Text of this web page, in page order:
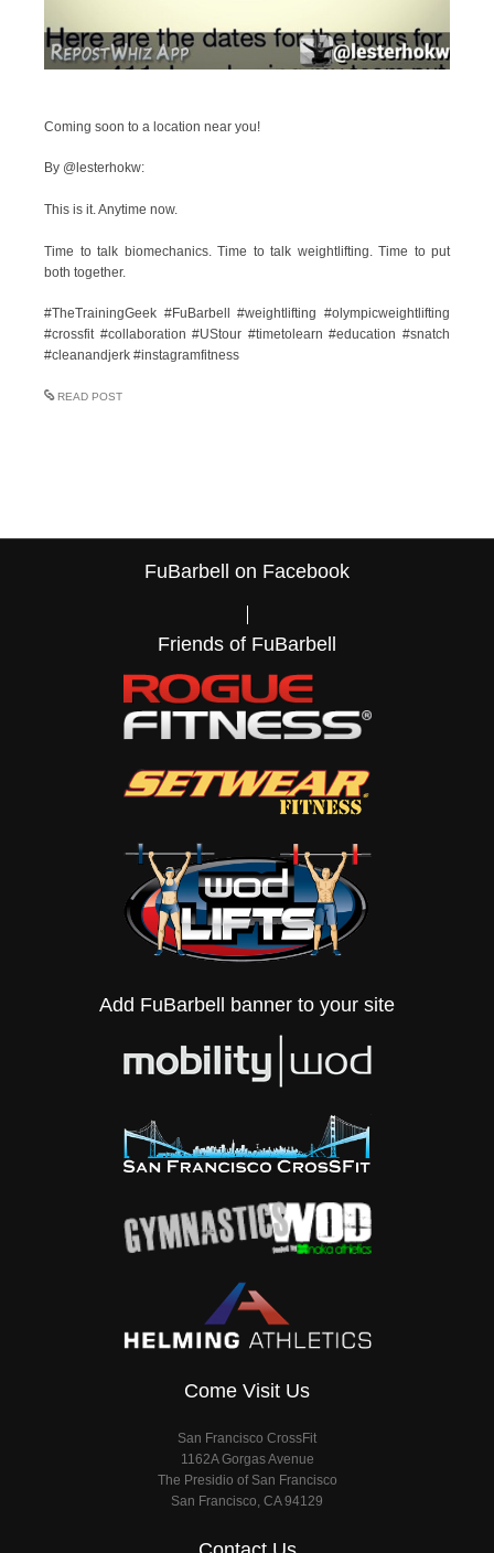
Coming soon to a location near you!
By @lesterhokw:
This is it. Anytime now.
Time to talk biomechanics. Time to talk weightlifting. Time to put
both together.
#TheTrainingGeek #FuBarbell #weightlifting #olympicweightlifting
#crossfit #collaboration #UStour #timetolearn #education #snatch
#cleanandjerk #instagramfitness
READ POST
FuBarbell on Facebook
Friends of FuBarbell
Add FuBarbell banner to your site
Come Visit Us
San Francisco CrossFit
1162A Gorgas Avenue
The Presidio of San Francisco
San Francisco, CA 94129